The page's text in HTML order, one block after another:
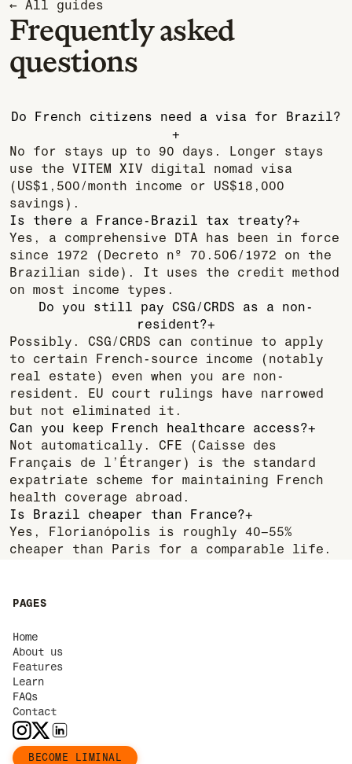
← All guides
Frequently asked
questions
Do French citizens need a visa for Brazil?
+
No for stays up to 90 days. Longer stays
use the VITEM XIV digital nomad visa
(US$1,500/month income or US$18,000
savings).
Is there a France-Brazil tax treaty?+
Yes, a comprehensive DTA has been in force
since 1972 (Decreto nº 70.506/1972 on the
Brazilian side). It uses the credit method
on most income types.
Do you still pay CSG/CRDS as a non-
resident?+
Possibly. CSG/CRDS can continue to apply
to certain French-source income (notably
real estate) even when you are non-
resident. EU court rulings have narrowed
but not eliminated it.
Can you keep French healthcare access?+
Not automatically. CFE (Caisse des
Français de l’Étranger) is the standard
expatriate scheme for maintaining French
health coverage abroad.
Is Brazil cheaper than France?+
Yes, Florianópolis is roughly 40–55%
cheaper than Paris for a comparable life.
PAGES
Home
About us
Features
Learn
FAQs
Contact
BECOME LIMINAL